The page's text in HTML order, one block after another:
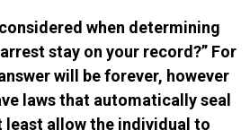
when determining
stay on your record?” For
will be forever, however
laws that automatically seal
least allow the individual to